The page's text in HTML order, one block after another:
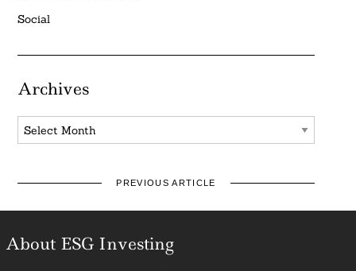
Social
Archives
Archives
PREVIOUS ARTICLE
About ESG Investing